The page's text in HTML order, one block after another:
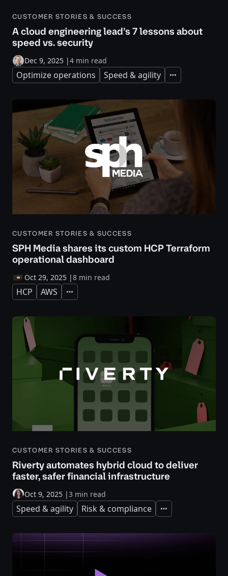
CUSTOMER STORIES & SUCCESS
A cloud engineering lead’s 7 lessons about
speed vs. security
Dec 9, 2025 |4 min read
Optimize operations Speed & agility Expand
CUSTOMER STORIES & SUCCESS
SPH Media shares its custom HCP Terraform
operational dashboard
Oct 29, 2025 |8 min read
HCP AWS Expand
CUSTOMER STORIES & SUCCESS
Riverty automates hybrid cloud to deliver
faster, safer financial infrastructure
Oct 9, 2025 |3 min read
Speed & agility Risk & compliance Expand